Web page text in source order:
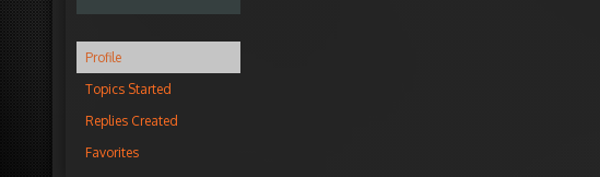
Profile
Topics Started
Replies Created
Favorites